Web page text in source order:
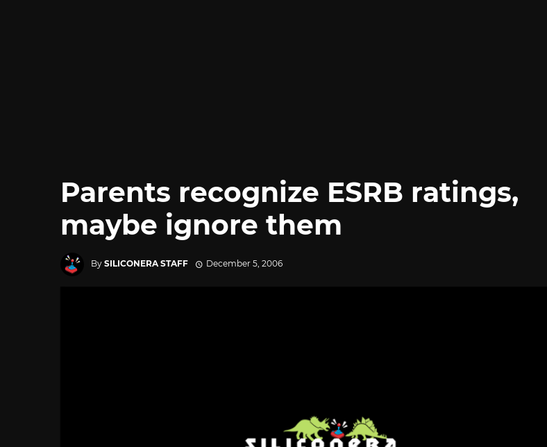
Parents recognize ESRB ratings,
maybe ignore them
By SILICONERA STAFF December 5, 2006